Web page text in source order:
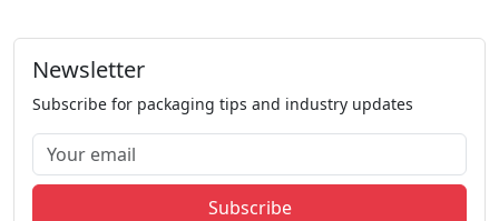
Newsletter
Subscribe for packaging tips and industry updates
Subscribe